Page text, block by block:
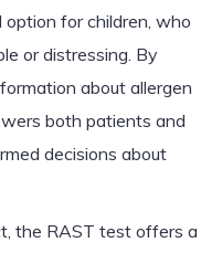
for children, who
or distressing. By
about allergen
both patients and
decisions about
the RAST test offers a